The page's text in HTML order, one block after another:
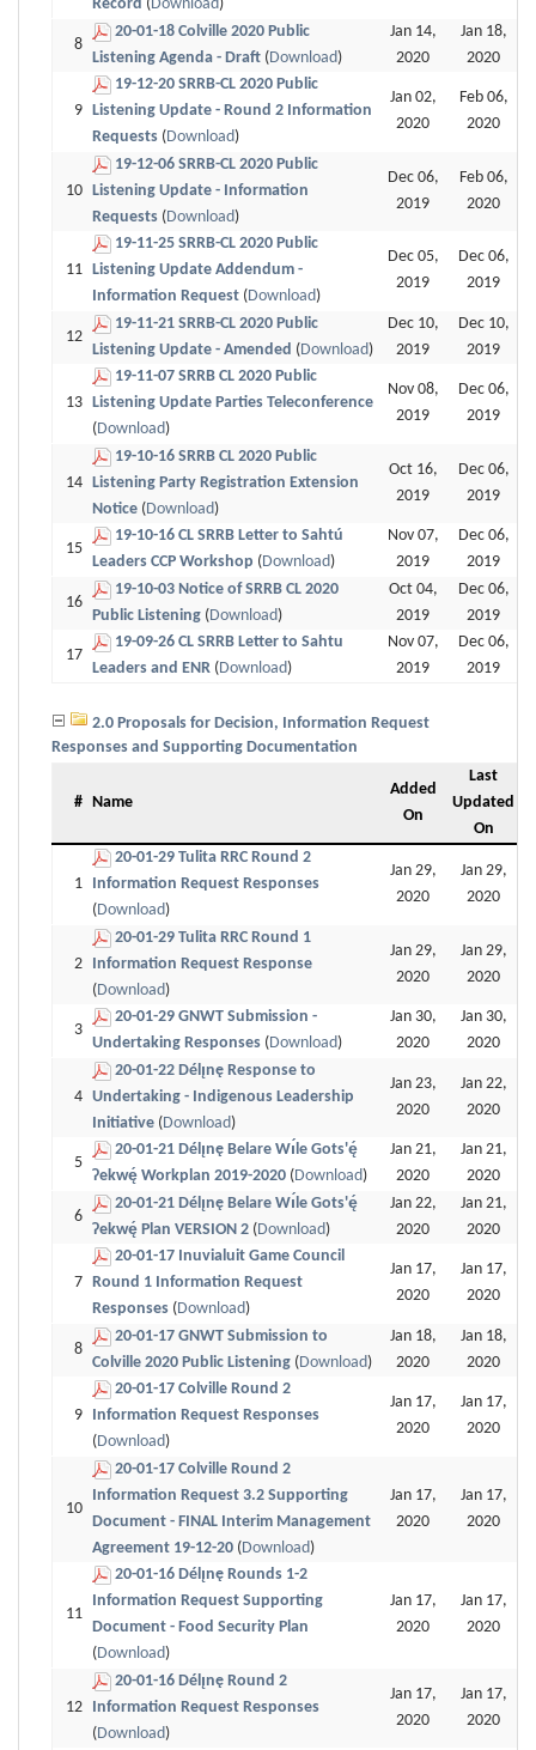
Record (Download)
8
20-01-18 Colville 2020 Public
Listening Agenda - Draft (Download)
Jan 14,
2020
Jan 18,
2020
9
19-12-20 SRRB-CL 2020 Public
Listening Update - Round 2 Information
Requests (Download)
Jan 02,
2020
Feb 06,
2020
10
19-12-06 SRRB-CL 2020 Public
Listening Update - Information
Requests (Download)
Dec 06,
2019
Feb 06,
2020
11
19-11-25 SRRB-CL 2020 Public
Listening Update Addendum -
Information Request (Download)
Dec 05,
2019
Dec 06,
2019
12
19-11-21 SRRB-CL 2020 Public
Listening Update - Amended (Download)
Dec 10,
2019
Dec 10,
2019
13
19-11-07 SRRB CL 2020 Public
Listening Update Parties Teleconference
(Download)
Nov 08,
2019
Dec 06,
2019
14
19-10-16 SRRB CL 2020 Public
Listening Party Registration Extension
Notice (Download)
Oct 16,
2019
Dec 06,
2019
15
19-10-16 CL SRRB Letter to Sahtú
Leaders CCP Workshop (Download)
Nov 07,
2019
Dec 06,
2019
16
19-10-03 Notice of SRRB CL 2020
Public Listening (Download)
Oct 04,
2019
Dec 06,
2019
17
19-09-26 CL SRRB Letter to Sahtu
Leaders and ENR (Download)
Nov 07,
2019
Dec 06,
2019
2.0 Proposals for Decision, Information Request
Responses and Supporting Documentation
# Name
Added
On
Last
Updated
On
1
20-01-29 Tulita RRC Round 2
Information Request Responses
(Download)
Jan 29,
2020
Jan 29,
2020
2
20-01-29 Tulita RRC Round 1
Information Request Response
(Download)
Jan 29,
2020
Jan 29,
2020
3
20-01-29 GNWT Submission -
Undertaking Responses (Download)
Jan 30,
2020
Jan 30,
2020
4
20-01-22 Délı̨nę Response to
Undertaking - Indigenous Leadership
Initiative (Download)
Jan 23,
2020
Jan 22,
2020
5
20-01-21 Délı̨nę Belare Wı́le Gots'ę́
Ɂekwę́ Workplan 2019-2020 (Download)
Jan 21,
2020
Jan 21,
2020
6
20-01-21 Délı̨nę Belare Wı́le Gots'ę́
Ɂekwę́ Plan VERSION 2 (Download)
Jan 22,
2020
Jan 21,
2020
7
20-01-17 Inuvialuit Game Council
Round 1 Information Request
Responses (Download)
Jan 17,
2020
Jan 17,
2020
8
20-01-17 GNWT Submission to
Colville 2020 Public Listening (Download)
Jan 18,
2020
Jan 18,
2020
9
20-01-17 Colville Round 2
Information Request Responses
(Download)
Jan 17,
2020
Jan 17,
2020
10
20-01-17 Colville Round 2
Information Request 3.2 Supporting
Document - FINAL Interim Management
Agreement 19-12-20 (Download)
Jan 17,
2020
Jan 17,
2020
11
20-01-16 Délı̨nę Rounds 1-2
Information Request Supporting
Document - Food Security Plan
(Download)
Jan 17,
2020
Jan 17,
2020
12
20-01-16 Délı̨nę Round 2
Information Request Responses
(Download)
Jan 17,
2020
Jan 17,
2020